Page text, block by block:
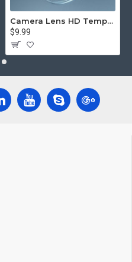
Camera Lens HD Tempered Glass Protector for iPhone 12 Pro Only [6.1] (Transparent Clear)
$9.99